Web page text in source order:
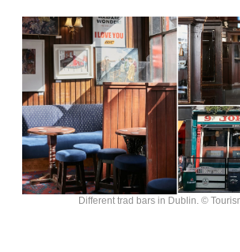
Different trad bars in Dublin. ©